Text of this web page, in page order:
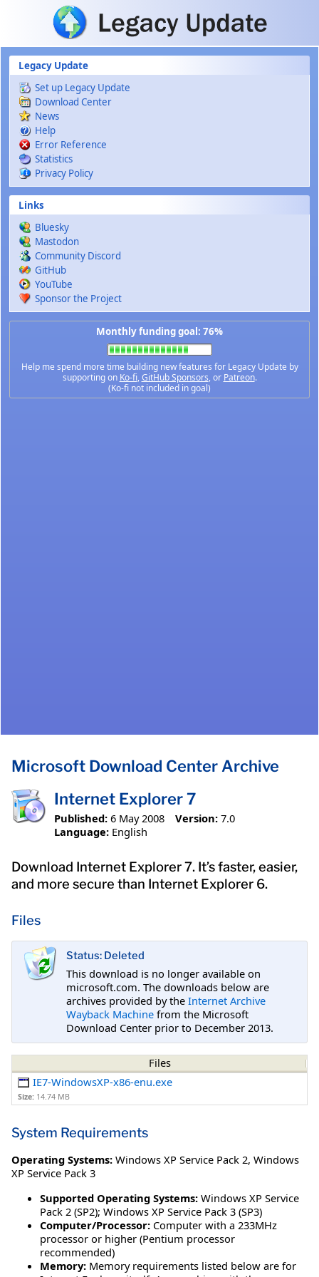
Skip to main content
Legacy Update
Set up Legacy Update
Download Center
News
Help
Error Reference
Statistics
Privacy Policy
Links
Bluesky
Mastodon
Community Discord
GitHub
YouTube
Sponsor the Project
Monthly funding goal: 76%
Help me spend more time building new features for Legacy Update by
supporting on Ko-fi,GitHub Sponsors, or Patreon.
(Ko-fi not included in goal)
Microsoft Download Center Archive
Internet Explorer 7
Published: 6 May 2008 Version: 7.0
Language: English
Download Internet Explorer 7. It’s faster, easier,
and more secure than Internet Explorer 6.
Files
Status: Deleted
This download is no longer available on
microsoft.com. The downloads below are
archives provided by the Internet Archive
Wayback Machine from the Microsoft
Download Center prior to December 2013.
Files
IE7-WindowsXP-x86-enu.exe
Size: 14.74 MB
System Requirements
Operating Systems: Windows XP Service Pack 2, Windows
XP Service Pack 3
Supported Operating Systems: Windows XP Service
Pack 2 (SP2); Windows XP Service Pack 3 (SP3)
Computer/Processor: Computer with a 233MHz
processor or higher (Pentium processor
recommended)
Memory: Memory requirements listed below are for